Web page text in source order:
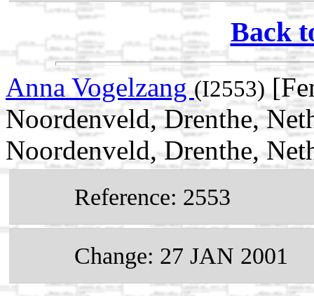
Back
Anna Vogelzang(I2553)
Noordenveld, Drenthe,
Noordenveld, Drenthe,
Reference: 2553
Change: 27 JAN 2001